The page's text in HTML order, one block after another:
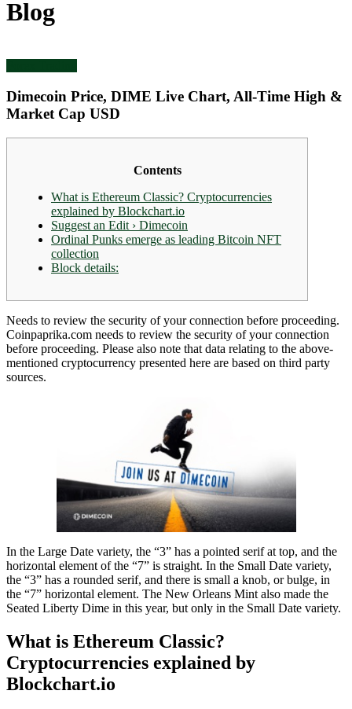
Blog
Dimecoin Price, DIME Live Chart, All-Time High &
Market Cap USD
Contents
What is Ethereum Classic? Cryptocurrencies
explained by Blockchart.io
Suggest an Edit › Dimecoin
Ordinal Punks emerge as leading Bitcoin NFT
collection
Block details:
Needs to review the security of your connection before proceeding.
Coinpaprika.com needs to review the security of your connection
before proceeding. Please also note that data relating to the above-
mentioned cryptocurrency presented here are based on third party
sources.
In the Large Date variety, the “3” has a pointed serif at top, and the
horizontal element of the “7” is straight. In the Small Date variety,
the “3” has a rounded serif, and there is small a knob, or bulge, in
the “7” horizontal element. The New Orleans Mint also made the
Seated Liberty Dime in this year, but only in the Small Date variety.
What is Ethereum Classic?
Cryptocurrencies explained by
Blockchart.io